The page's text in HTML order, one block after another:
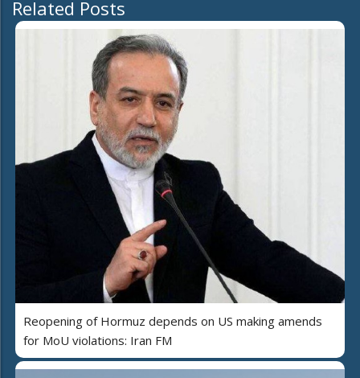
Related Posts
Reopening of Hormuz depends on US making amends
for MoU violations: Iran FM